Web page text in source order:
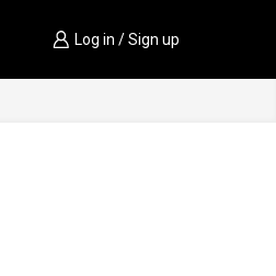
Log in / Sign up